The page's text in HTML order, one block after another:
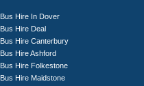
Hire In Dover
Hire Deal
Hire Canterbury
Hire Ashford
Hire Folkestone
Hire Maidstone